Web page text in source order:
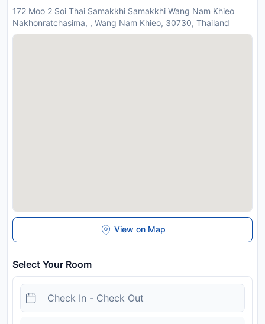
its recreational facilities which include garden. No matter
what your reasons are for visiting Khao Yai, At Home 172
172 Moo 2 Soi Thai Samakkhi Samakkhi Wang Nam Khieo
Nakhonratchasima, , Wang Nam Khieo, 30730, Thailand
View on Map
Select Your Room